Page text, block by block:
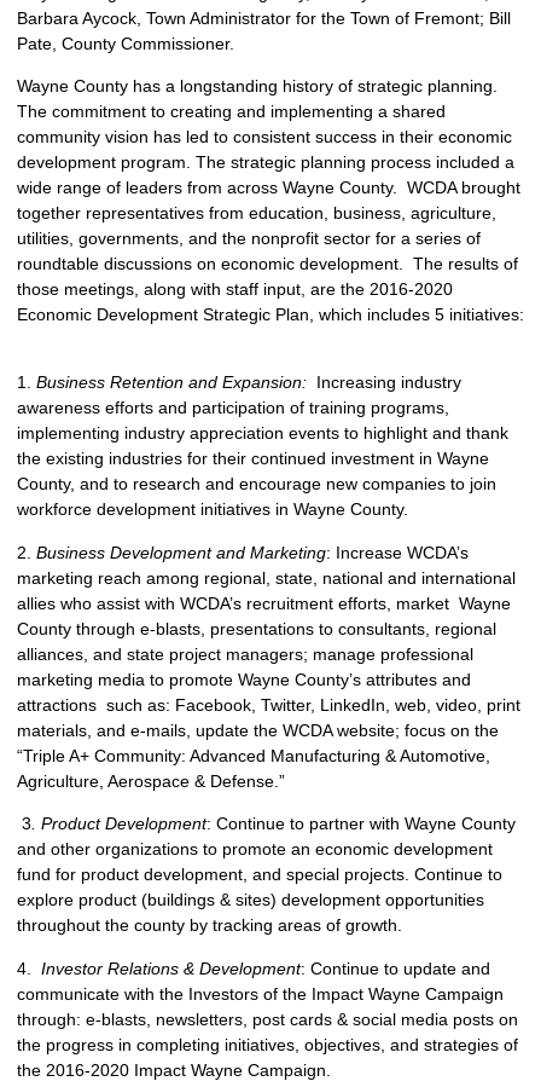
Barbara Aycock, Town Administrator for the Town of Fremont; Bill
Pate, County Commissioner.
Wayne County has a longstanding history of strategic planning.
The commitment to creating and implementing a shared
community vision has led to consistent success in their economic
development program. The strategic planning process included a
wide range of leaders from across Wayne County. WCDA brought
together representatives from education, business, agriculture,
utilities, governments, and the nonprofit sector for a series of
roundtable discussions on economic development. The results of
those meetings, along with staff input, are the 2016-2020
Economic Development Strategic Plan, which includes 5 initiatives:
1. Business Retention and Expansion: Increasing industry
awareness efforts and participation of training programs,
implementing industry appreciation events to highlight and thank
the existing industries for their continued investment in Wayne
County, and to research and encourage new companies to join
workforce development initiatives in Wayne County.
2. Business Development and Marketing: Increase WCDA’s
marketing reach among regional, state, national and international
allies who assist with WCDA’s recruitment efforts, market Wayne
County through e-blasts, presentations to consultants, regional
alliances, and state project managers; manage professional
marketing media to promote Wayne County’s attributes and
attractions such as: Facebook, Twitter, LinkedIn, web, video, print
materials, and e-mails, update the WCDA website; focus on the
“Triple A+ Community: Advanced Manufacturing & Automotive,
Agriculture, Aerospace & Defense.”
3 . Product Development: Continue to partner with Wayne County
and other organizations to promote an economic development
fund for product development, and special projects. Continue to
explore product (buildings & sites) development opportunities
throughout the county by tracking areas of growth.
4. Investor Relations & Development: Continue to update and
communicate with the Investors of the Impact Wayne Campaign
through: e-blasts, newsletters, post cards & social media posts on
the progress in completing initiatives, objectives, and strategies of
the 2016-2020 Impact Wayne Campaign.